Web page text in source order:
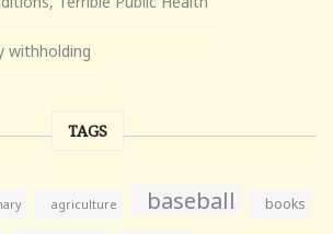
withholding
TAGS
agriculture baseball books